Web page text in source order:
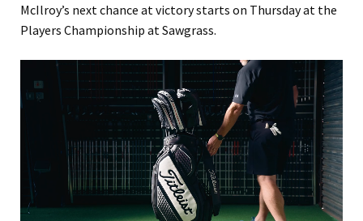
McIlroy’s next chance at victory starts on Thursday at the
Players Championship at Sawgrass.